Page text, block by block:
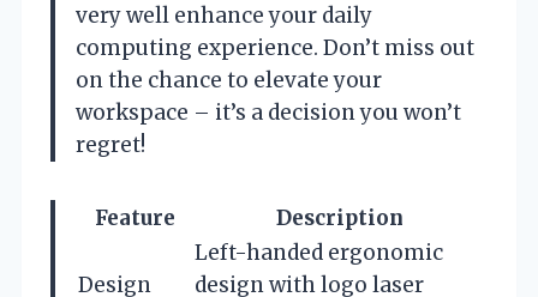
very well enhance your daily
computing experience. Don’t miss out
on the chance to elevate your
workspace – it’s a decision you won’t
regret!
Feature Description
Design
Left-handed ergonomic
design with logo laser